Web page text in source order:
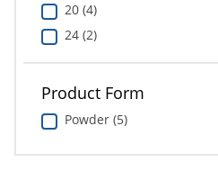
20 (4)
24 (2)
Product Form
Powder (5)